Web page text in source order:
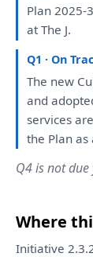
Plan 2025-
at The J.
Q1 · On
The new
and
servicesare
the Plan as
Q4 is not due
Where
Initiative